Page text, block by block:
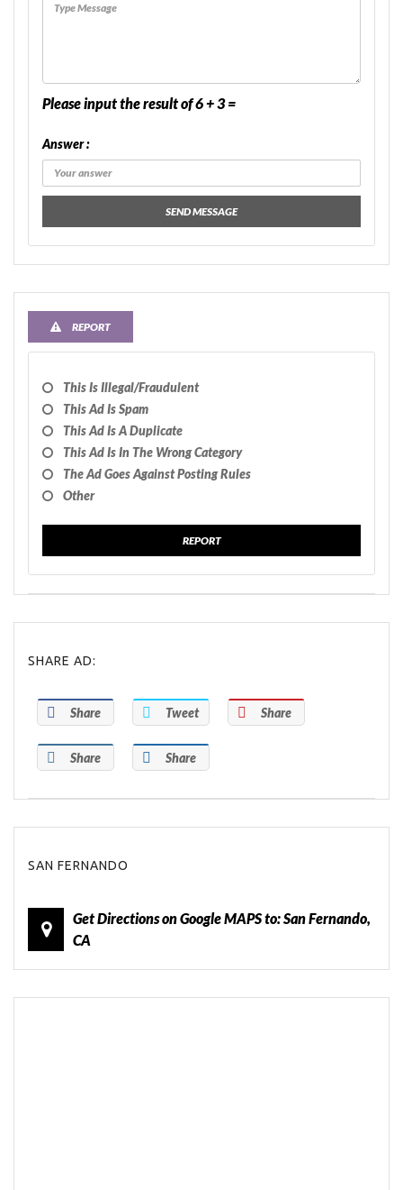
Please input the result of 6 + 3 =
Answer :
SEND MESSAGE
REPORT
This Is Illegal/fraudulent
This Ad Is Spam
This Ad Is A Duplicate
This Ad Is In The Wrong Category
The Ad Goes Against Posting Rules
Other
REPORT
SHARE AD:
Share Tweet Share
Share Share
SAN FERNANDO
Get Directions on Google MAPS to: San Fernando,
CA